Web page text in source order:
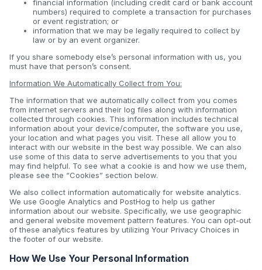
financial information (including credit card or bank account
numbers) required to complete a transaction for purchases
or event registration; or
information that we may be legally required to collect by
law or by an event organizer.
If you share somebody else’s personal information with us, you
must have that person’s consent.
Information We Automatically Collect from You:
The information that we automatically collect from you comes
from internet servers and their log files along with information
collected through cookies. This information includes technical
information about your device/computer, the software you use,
your location and what pages you visit. These all allow you to
interact with our website in the best way possible. We can also
use some of this data to serve advertisements to you that you
may find helpful. To see what a cookie is and how we use them,
please see the “Cookies” section below.
We also collect information automatically for website analytics.
We use Google Analytics and PostHog to help us gather
information about our website. Specifically, we use geographic
and general website movement pattern features. You can opt-out
of these analytics features by utilizing Your Privacy Choices in
the footer of our website.
How We Use Your Personal Information